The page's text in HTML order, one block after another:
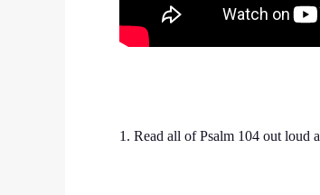
1. Read all of Psalm 104 out loud